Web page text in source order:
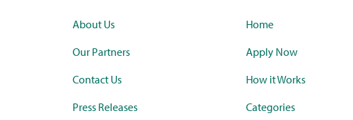
About Us
Our Partners
Contact Us
Press Releases
Home
Apply Now
How it Works
Categories